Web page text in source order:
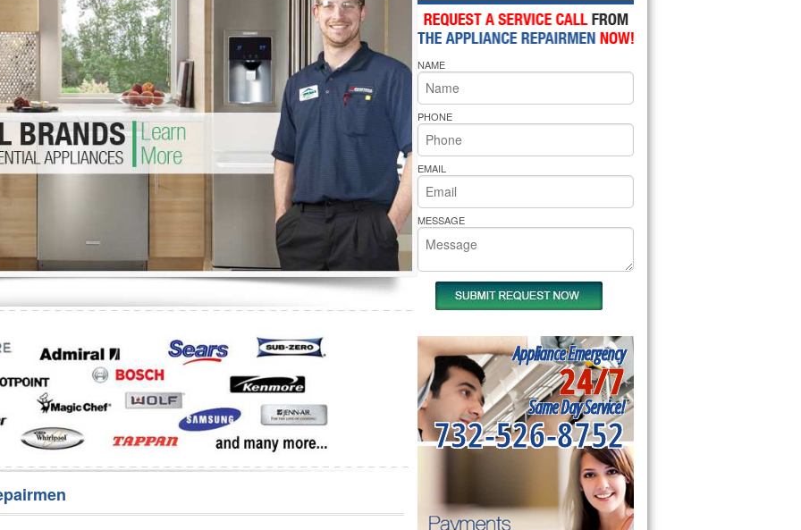
Washer Repair
Washer Repair
Washer Repair
Repair
Whirlpool Dryer Repair
GE Dryer Repair
GE Refrigerator Repair
Turbo Air Repair
Whirlpool Microwave Repair
Whirlpool Oven Repair
Whirlpool Cooktop Repair
Bakers Pride Repair
NAME
PHONE
EMAIL
MESSAGE
Appliance Emergency
24/7
Same Day Service!
732-526-8752